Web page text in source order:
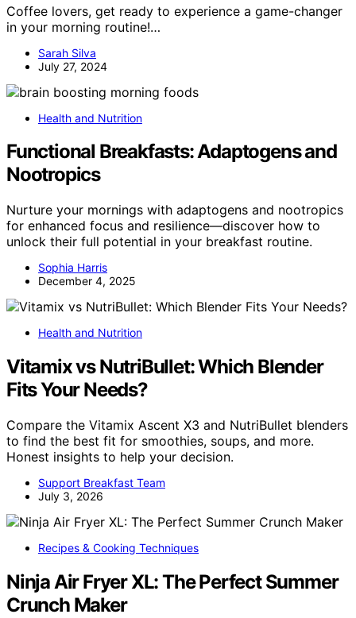
Coffee lovers, get ready to experience a game-changer
in your morning routine!…
Sarah Silva
July 27, 2024
Health and Nutrition
Functional Breakfasts: Adaptogens and
Nootropics
Nurture your mornings with adaptogens and nootropics
for enhanced focus and resilience—discover how to
unlock their full potential in your breakfast routine.
Sophia Harris
December 4, 2025
Health and Nutrition
Vitamix vs NutriBullet: Which Blender
Fits Your Needs?
Compare the Vitamix Ascent X3 and NutriBullet blenders
to find the best fit for smoothies, soups, and more.
Honest insights to help your decision.
Support Breakfast Team
July 3, 2026
Recipes & Cooking Techniques
Ninja Air Fryer XL: The Perfect Summer
Crunch Maker